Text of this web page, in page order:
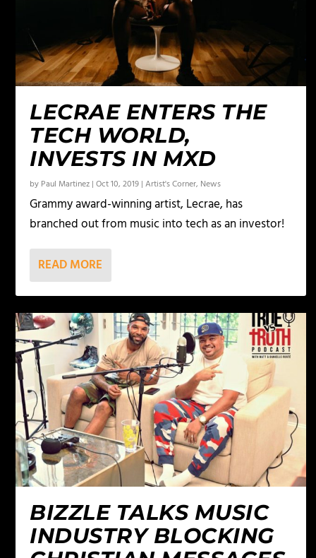
LECRAE ENTERS THE
TECH WORLD,
INVESTS IN MXD
by Paul Martinez |Oct 10, 2019 |Artist's Corner, News
Grammy award-winning artist, Lecrae, has
branched out from music into tech as an investor!
READ MORE
BIZZLE TALKS MUSIC
INDUSTRY BLOCKING